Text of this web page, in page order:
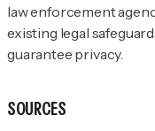
law enforcement
existing legal
guarantee privacy.
SOURCES